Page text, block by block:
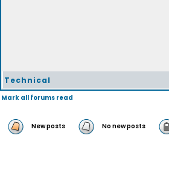
Technical
Mark all forums read
New posts No new posts